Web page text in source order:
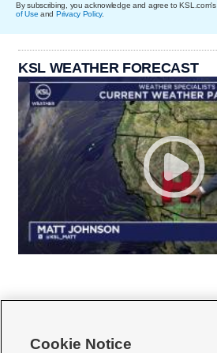
By subscribing, you acknowledge and agree to KSL.com's
of Use and Privacy Policy.
KSL WEATHER FORECAST
Cookie Notice